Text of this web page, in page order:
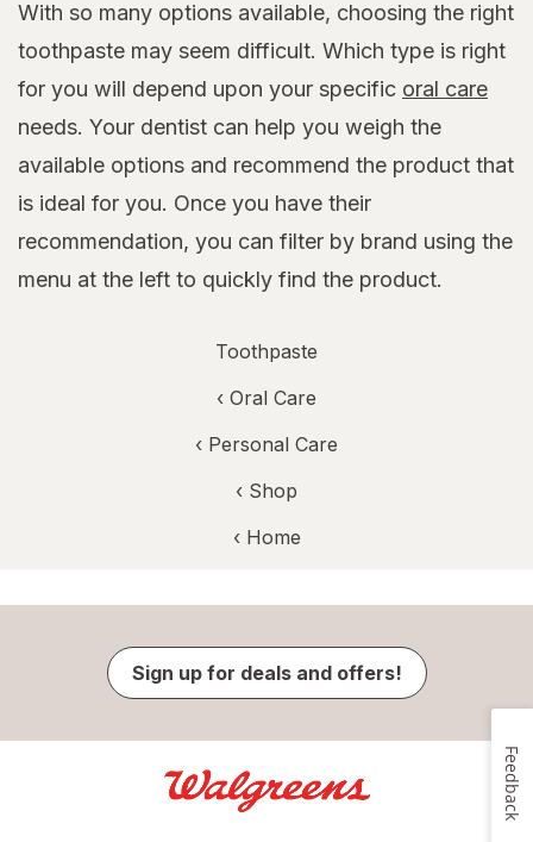
With so many options available, choosing the right
toothpaste may seem difficult. Which type is right
for you will depend upon your specific oral care
needs. Your dentist can help you weigh the
available options and recommend the product that
is ideal for you. Once you have their
recommendation, you can filter by brand using the
menu at the left to quickly find the product.
Toothpaste
‹ Oral Care
‹ Personal Care
‹ Shop
‹ Home
Sign up for deals and offers!
Feedback